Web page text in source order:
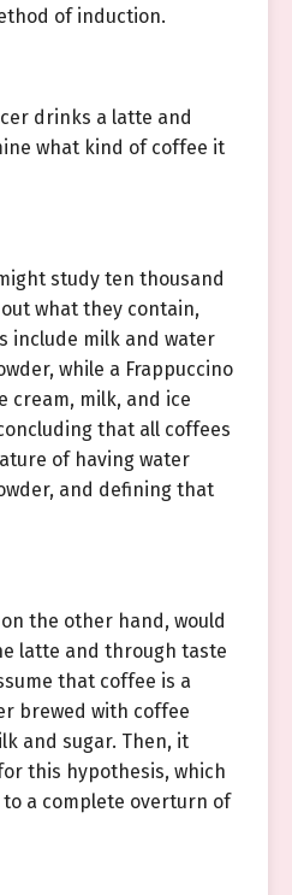
of induction.
drinks a latte and
what kind of coffee it
study ten thousand
what they contain,
include milk and water
while a Frappuccino
cream, milk, and ice
that all coffees
of having water
and defining that
the other hand, would
latte and through taste
that coffee is a
brewed with coffee
and sugar. Then, it
this hypothesis, which
a complete overturn of